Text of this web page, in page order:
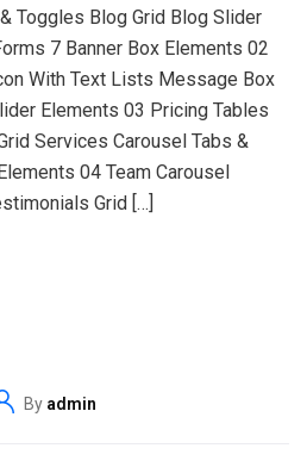
Toggles Blog Grid Blog Slider
7 Banner Box Elements 02
With Text Lists Message Box
Elements 03 Pricing Tables
Services Carousel Tabs &
04 Team Carousel
Grid […]
By admin